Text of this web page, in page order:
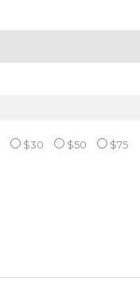
$30 $50
$75